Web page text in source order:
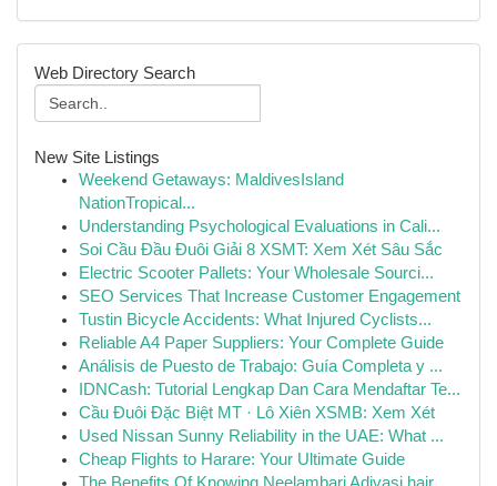
Web Directory Search
New Site Listings
Weekend Getaways: MaldivesIsland
NationTropical...
Understanding Psychological Evaluations in Cali...
Soi Cầu Đầu Đuôi Giải 8 XSMT: Xem Xét Sâu Sắc
Electric Scooter Pallets: Your Wholesale Sourci...
SEO Services That Increase Customer Engagement
Tustin Bicycle Accidents: What Injured Cyclists...
Reliable A4 Paper Suppliers: Your Complete Guide
Análisis de Puesto de Trabajo: Guía Completa y ...
IDNCash: Tutorial Lengkap Dan Cara Mendaftar Te...
Cầu Đuôi Đặc Biệt MT · Lô Xiên XSMB: Xem Xét
Used Nissan Sunny Reliability in the UAE: What ...
Cheap Flights to Harare: Your Ultimate Guide